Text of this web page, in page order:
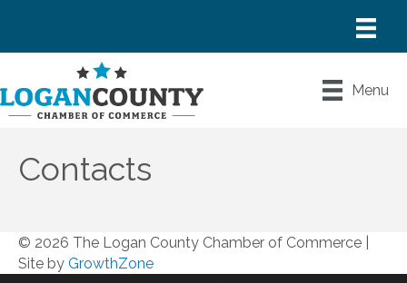
Menu
Contacts
© 2026 The Logan County Chamber of Commerce
Site by GrowthZone